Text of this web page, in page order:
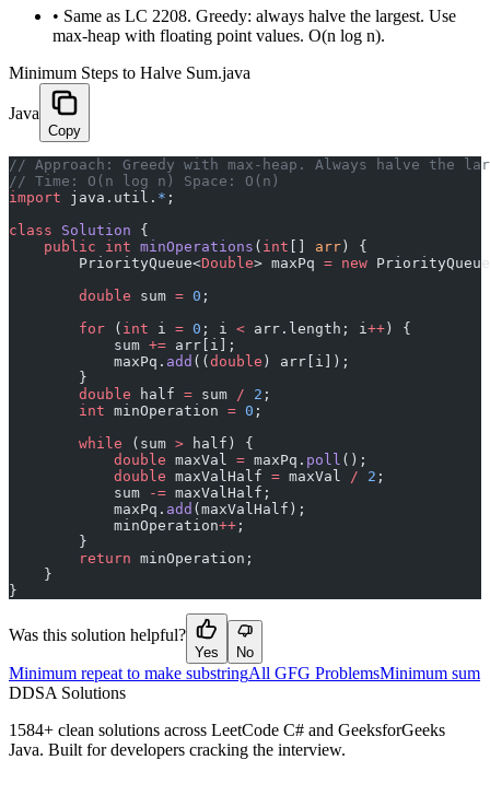
• Same as LC 2208. Greedy: always halve the largest. Use
max-heap with floating point values. O(n log n).
Minimum Steps to Halve Sum.java
Java
Copy
﻿// Approach: Greedy with max-heap. Always halve the
// Time: O(n log n) Space: O(n)
import java.util. * ;
class Solution {
    public
int minOperations ( int arr ) {
        PriorityQueue<
Double> maxPq = new
        double
sum = 0 ;
        for
( int i = 0 ; i < arr.length; i++ ) {
            sum
+= arr[i];
            maxPq.
add (( double ) arr[i]);
        }
        double
half = sum / 2 ;
        int
minOperation = 0 ;
        while
(sum > half) {
            double
maxVal = maxPq. poll ();
            double
maxValHalf = maxVal / 2 ;
            sum
-= maxValHalf;
            maxPq.
add (maxValHalf);
            minOperation
++ ;
        }
        return
minOperation;
    }
}
Was this solution helpful?
Yes No
Minimum repeat to make substringAll GFG ProblemsMinimum sum
DDSA Solutions
1584+ clean solutions across LeetCode C# and GeeksforGeeks
Java. Built for developers cracking the interview.